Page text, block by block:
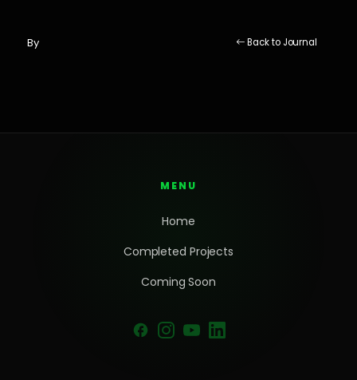
By Back to Journal
MENU
Home
Completed Projects
Coming Soon